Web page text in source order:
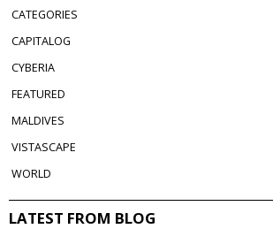
CATEGORIES
CAPITALOG
CYBERIA
FEATURED
MALDIVES
VISTASCAPE
WORLD
LATEST FROM BLOG